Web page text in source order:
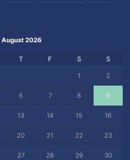
August 2026
T F S S
1 2
6 7 8 9
13 14 15 16
20 21 22 23
27 28 29 30